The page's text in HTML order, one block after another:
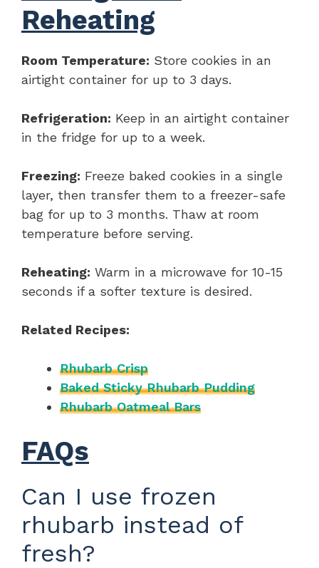
Reheating
Room Temperature: Store cookies in an
airtight container for up to 3 days.
Refrigeration: Keep in an airtight container
in the fridge for up to a week.
Freezing: Freeze baked cookies in a single
layer, then transfer them to a freezer-safe
bag for up to 3 months. Thaw at room
temperature before serving.
Reheating: Warm in a microwave for 10-15
seconds if a softer texture is desired.
Related Recipes:
Rhubarb Crisp
Baked Sticky Rhubarb Pudding
Rhubarb Oatmeal Bars
FAQs
Can I use frozen
rhubarb instead of
fresh?